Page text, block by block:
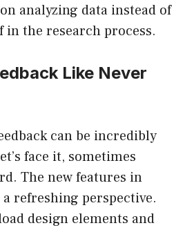
analyzing data instead of
the research process.
Like Never
can be incredibly
face it, sometimes
The new features in
a refreshing perspective.
design elements and